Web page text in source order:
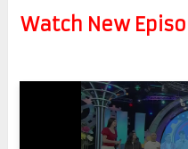
Watch New